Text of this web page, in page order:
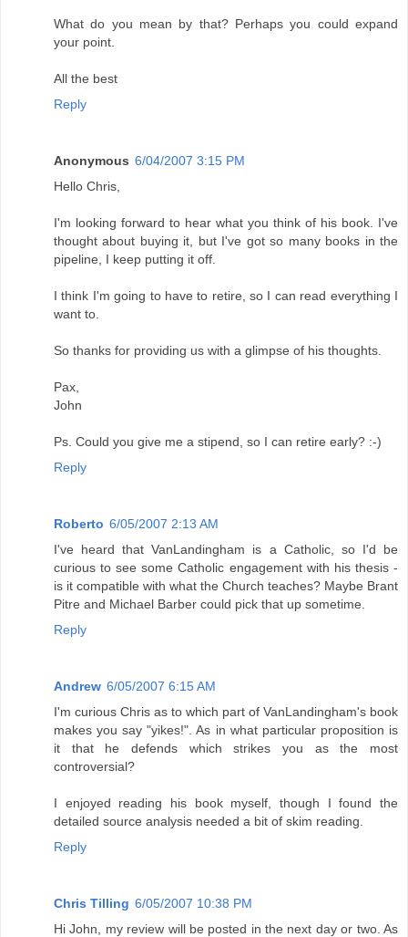
What do you mean by that? Perhaps you could expand
your point.
All the best
Reply
Anonymous 6/04/2007 3:15 PM
Hello Chris,
I'm looking forward to hear what you think of his book. I've
thought about buying it, but I've got so many books in the
pipeline, I keep putting it off.
I think I'm going to have to retire, so I can read everything I
want to.
So thanks for providing us with a glimpse of his thoughts.
Pax,
John
Ps. Could you give me a stipend, so I can retire early? :-)
Reply
Roberto 6/05/2007 2:13 AM
I've heard that VanLandingham is a Catholic, so I'd be
curious to see some Catholic engagement with his thesis -
is it compatible with what the Church teaches? Maybe Brant
Pitre and Michael Barber could pick that up sometime.
Reply
Andrew 6/05/2007 6:15 AM
I'm curious Chris as to which part of VanLandingham's book
makes you say "yikes!". As in what particular proposition is
it that he defends which strikes you as the most
controversial?
I enjoyed reading his book myself, though I found the
detailed source analysis needed a bit of skim reading.
Reply
Chris Tilling 6/05/2007 10:38 PM
Hi John, my review will be posted in the next day or two. As